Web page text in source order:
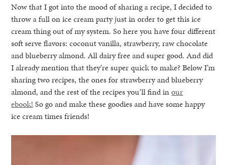
Now that I got into the mood of sharing a recipe, I decided to
throw a full on ice cream party just in order to get this ice
cream thing out of my system. So here you have four different
soft serve flavors: coconut vanilla, strawberry, raw chocolate
and blueberry almond. All dairy free and super good. And did
I already mention that they’re super quick to make? Below I’m
sharing two recipes, the ones for strawberry and blueberry
almond, and the rest of the recipes you’ll find inour
ebook! So go and make these goodies and have some happy
ice cream times friends!